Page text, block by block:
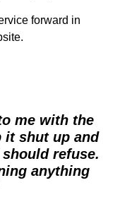
forward in
me with the
it shut up and
refuse.
anything